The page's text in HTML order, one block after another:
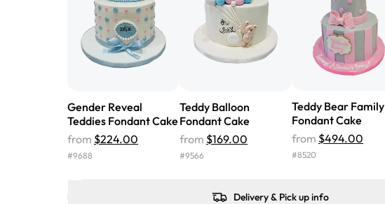
Gender Reveal
Teddies Fondant Cake
from $224.00
#9688
Teddy Balloon
Fondant Cake
from $169.00
#9566
Teddy Bear Family
Fondant Cake
from $494.00
#8520
Delivery & Pick up info